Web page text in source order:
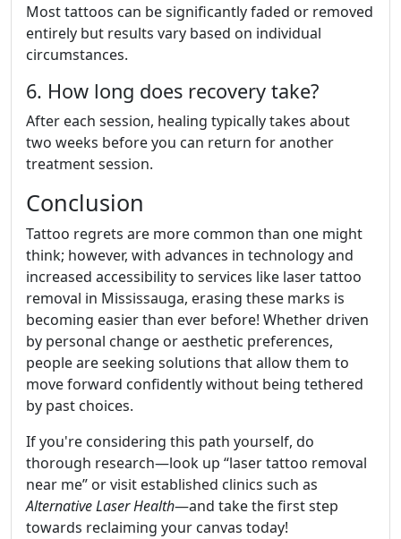
Most tattoos can be significantly faded or removed
entirely but results vary based on individual
circumstances.
6. How long does recovery take?
After each session, healing typically takes about
two weeks before you can return for another
treatment session.
Conclusion
Tattoo regrets are more common than one might
think; however, with advances in technology and
increased accessibility to services like laser tattoo
removal in Mississauga, erasing these marks is
becoming easier than ever before! Whether driven
by personal change or aesthetic preferences,
people are seeking solutions that allow them to
move forward confidently without being tethered
by past choices.
If you're considering this path yourself, do
thorough research—look up “laser tattoo removal
near me” or visit established clinics such as
Alternative Laser Health—and take the first step
towards reclaiming your canvas today!